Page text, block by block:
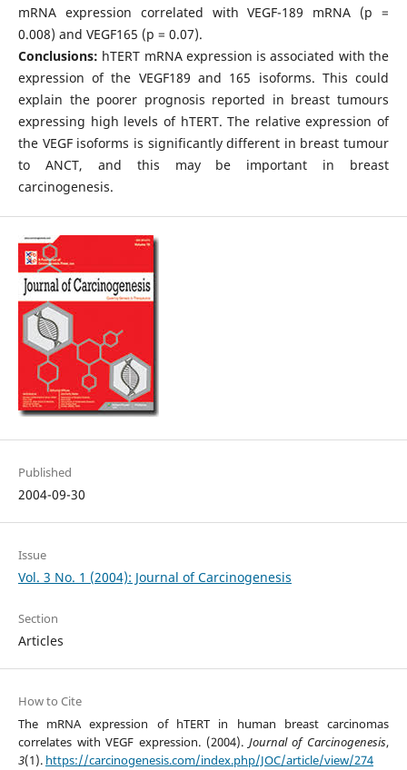
mRNA expression correlated with VEGF-189 mRNA (p =
0.008) and VEGF165 (p = 0.07).
Conclusions: hTERT mRNA expression is associated with the
expression of the VEGF189 and 165 isoforms. This could
explain the poorer prognosis reported in breast tumours
expressing high levels of hTERT. The relative expression of
the VEGF isoforms is significantly different in breast tumour
to ANCT, and this may be important in breast
carcinogenesis.
Published
2004-09-30
Issue
Vol. 3 No. 1 (2004): Journal of Carcinogenesis
Section
Articles
How to Cite
The mRNA expression of hTERT in human breast carcinomas
correlates with VEGF expression. (2004). Journal of Carcinogenesis,
3(1). https://carcinogenesis.com/index.php/JOC/article/view/274